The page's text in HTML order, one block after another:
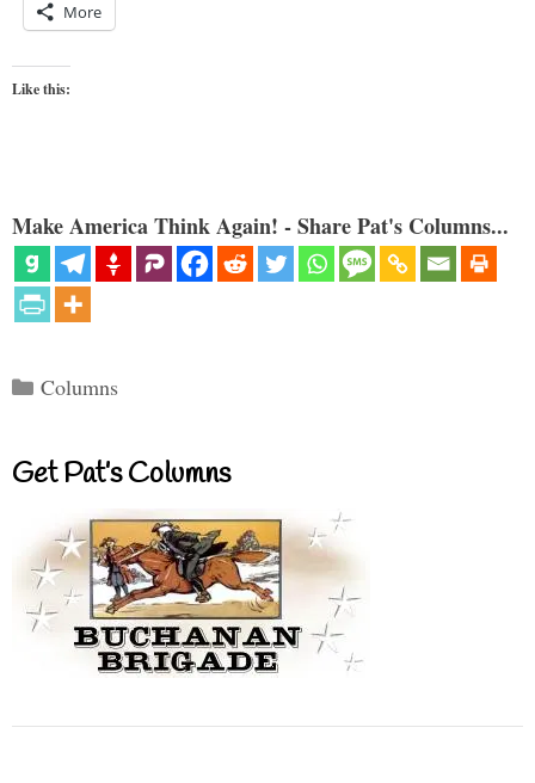
More
Like this:
Make America Think Again! - Share Pat's Columns...
Categories
Columns
Get Pat’s Columns